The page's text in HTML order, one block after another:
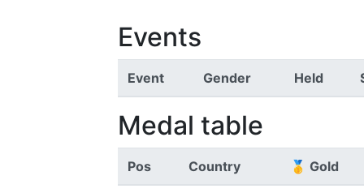
Events
Event Gender Held
Medal table
Pos Country 🥇 Gold